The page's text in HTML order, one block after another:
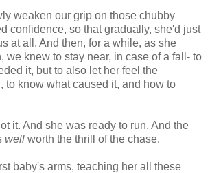
weaken our grip on those chubby
confidence, so that gradually, she'd just
at all. And then, for a while, as she
we knew to stay near, in case of a fall- to
it, but to also let her feel the
to know what caused it, and how to
it. And she was ready to run. And the
well worth the thrill of the chase.
baby's arms, teaching her all these